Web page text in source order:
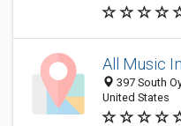
All Music
397 South
United States